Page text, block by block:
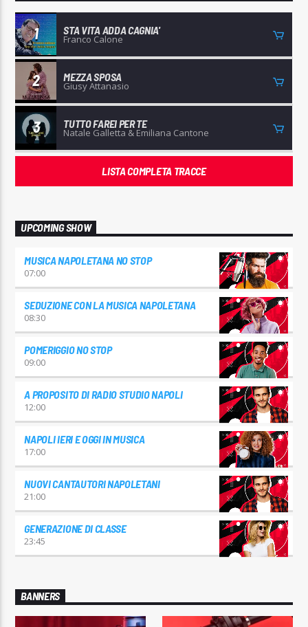
1 STA VITA ADDA CAGNIA'
Franco Calone
2 MEZZA SPOSA
Giusy Attanasio
3 TUTTO FAREI PER TE
Natale Galletta & Emiliana Cantone
LISTA COMPLETA TRACCE
UPCOMING SHOW
MUSICA NAPOLETANA NO STOP
07:00
SEDUZIONE CON LA MUSICA NAPOLETANA
08:30
POMERIGGIO NO STOP
09:00
A PROPOSITO DI RADIO STUDIO NAPOLI
12:00
NAPOLI IERI E OGGI IN MUSICA
17:00
NUOVI CANTAUTORI NAPOLETANI
21:00
GENERAZIONE DI CLASSE
23:45
BANNERS